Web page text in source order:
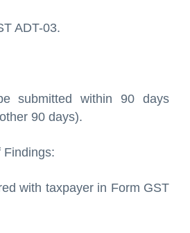
ADT-03.
submitted within 90 days
90 days).
Findings:
with taxpayer in Form GST